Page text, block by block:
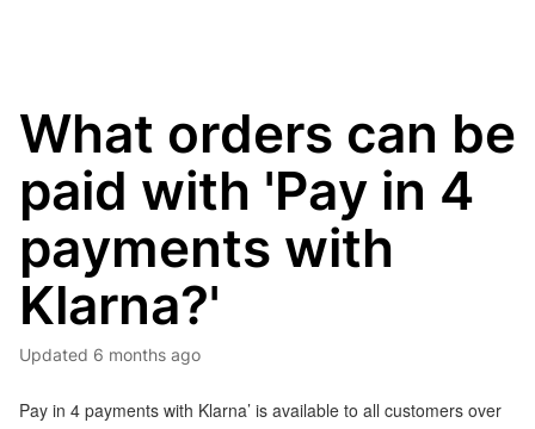
What orders can be
paid with 'Pay in 4
payments with
Klarna?'
Updated 6 months ago
Pay in 4 payments with Klarna’ is available to all customers over